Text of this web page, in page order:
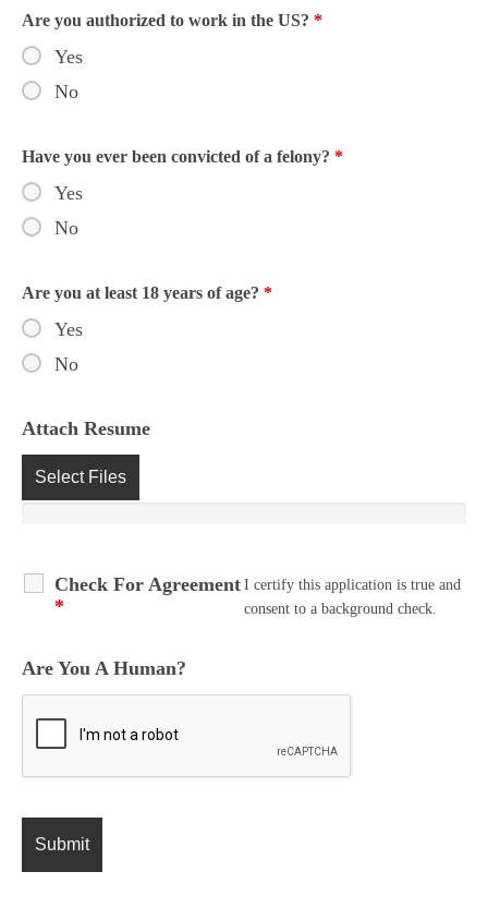
Are you authorized to work in the US? *
Yes
No
Have you ever been convicted of a felony? *
Yes
No
Are you at least 18 years of age? *
Yes
No
Attach Resume
Select Files
Check For Agreement
*
I certify this application is true and
consent to a background check.
Are You A Human?